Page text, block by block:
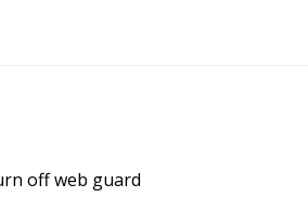
off web guard